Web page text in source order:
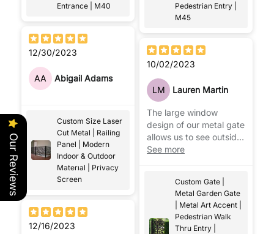
Entrance | M40
12/30/2023
AA Abigail Adams
Custom Size Laser
Cut Metal | Railing
Panel | Modern
Indoor & Outdoor
Materıal | Privacy
Screen
12/16/2023
Pedestrian Entry |
M45
10/02/2023
LM Lauren Martin
The large window
design of our metal gate
allows us to see outside,
appreciating the beauty
See more
Custom Gate |
Metal Garden Gate
| Metal Art Accent |
Pedestrian Walk
Thru Entry |
Our Reviews